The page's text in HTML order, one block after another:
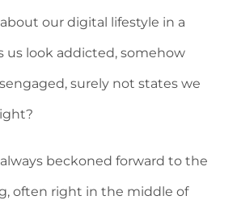
our digital lifestyle in a
us look addicted, somehow
surely not states we
always beckoned forward to the
often right in the middle of